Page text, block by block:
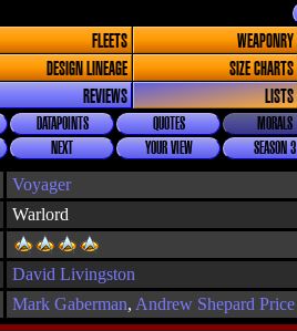
FLEETS WEAPONRY
DESIGN LINEAGE SIZE CHARTS
REVIEWS LISTS
DATAPOINTS QUOTES
MORALS
NEXT YOUR VIEW SEASON 3
Warlord
Voyager
David Livingston
Mark Gaberman, Andrew Shepard Price